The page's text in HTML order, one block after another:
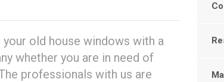
old house windows with a
whether you are in need of
professionals with us are